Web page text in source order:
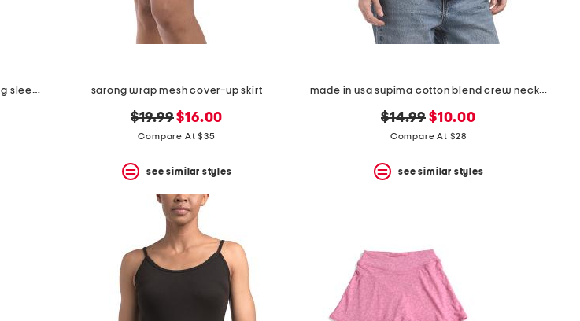
boys 2pk graphic short sleeve and long sleeve tees sarong wrap mesh cover-up skirt
original
price:
$19.99new
price:
$16.00
Compare At $35
see similar styles
made in usa supima cotton blend crew neck top
original
price:
$14.99 new
price:
$10.00
Compare At $28
see similar styles